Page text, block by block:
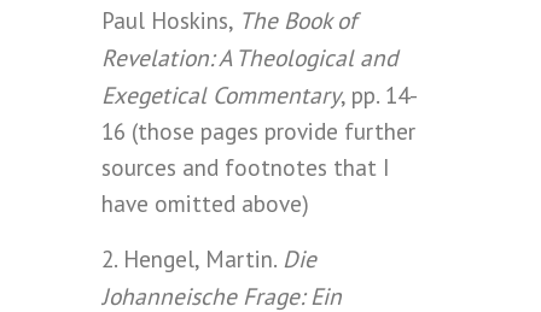
Paul Hoskins, The Book of
Revelation: A Theological and
Exegetical Commentary, pp. 14-
16 (those pages provide further
sources and footnotes that I
have omitted above)
2. Hengel, Martin. Die
Johanneische Frage: Ein